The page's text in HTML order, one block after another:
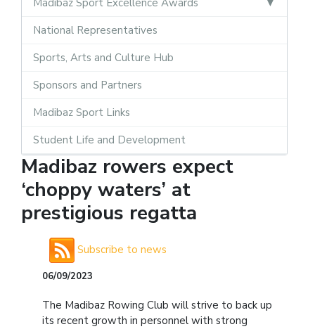
National Representatives
Sports, Arts and Culture Hub
Sponsors and Partners
Madibaz Sport Links
Student Life and Development
Madibaz rowers expect
‘choppy waters’ at
prestigious regatta
Subscribe to news
06/09/2023
The Madibaz Rowing Club will strive to back up
its recent growth in personnel with strong